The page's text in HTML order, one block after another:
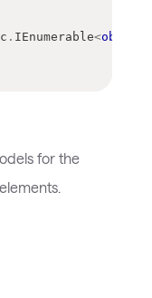
. IEnumerable<object
for the